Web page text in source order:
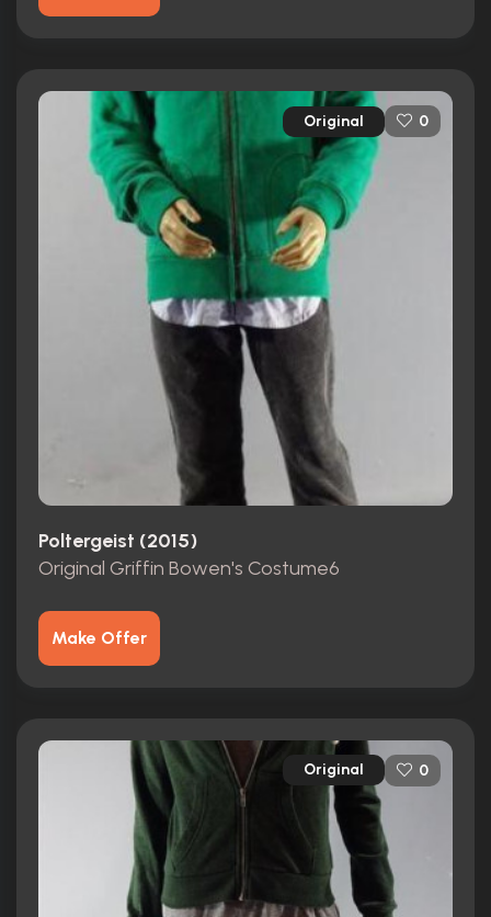
Original 0
Poltergeist (2015)
Original Griffin Bowen's Costume6
Make Offer
Original 0